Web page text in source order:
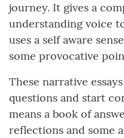
journey. It gives a
understanding voice
uses a self aware
some provocative
These narrative
questions and start
means a book of
reflections and some